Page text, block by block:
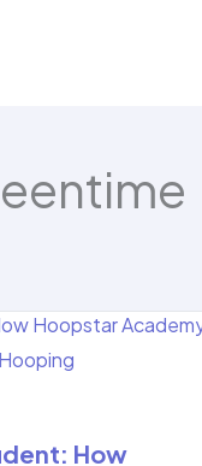
How